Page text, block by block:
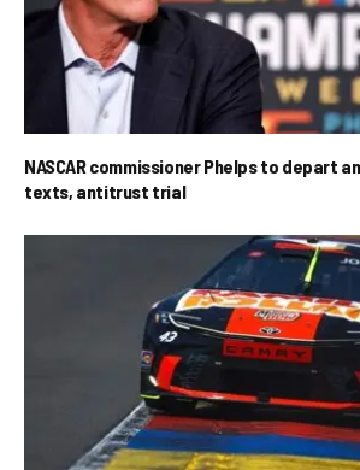
NASCAR commissioner Phelps to depart
texts, antitrust trial